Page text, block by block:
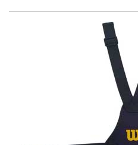
Metro Atlantic Athletic
Mid-America
Mid-America
Minnesota State High
Mississippi High School
Mississippi Association